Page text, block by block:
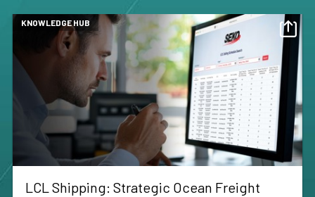
KNOWLEDGE HUB
LCL Shipping: Strategic Ocean Freight